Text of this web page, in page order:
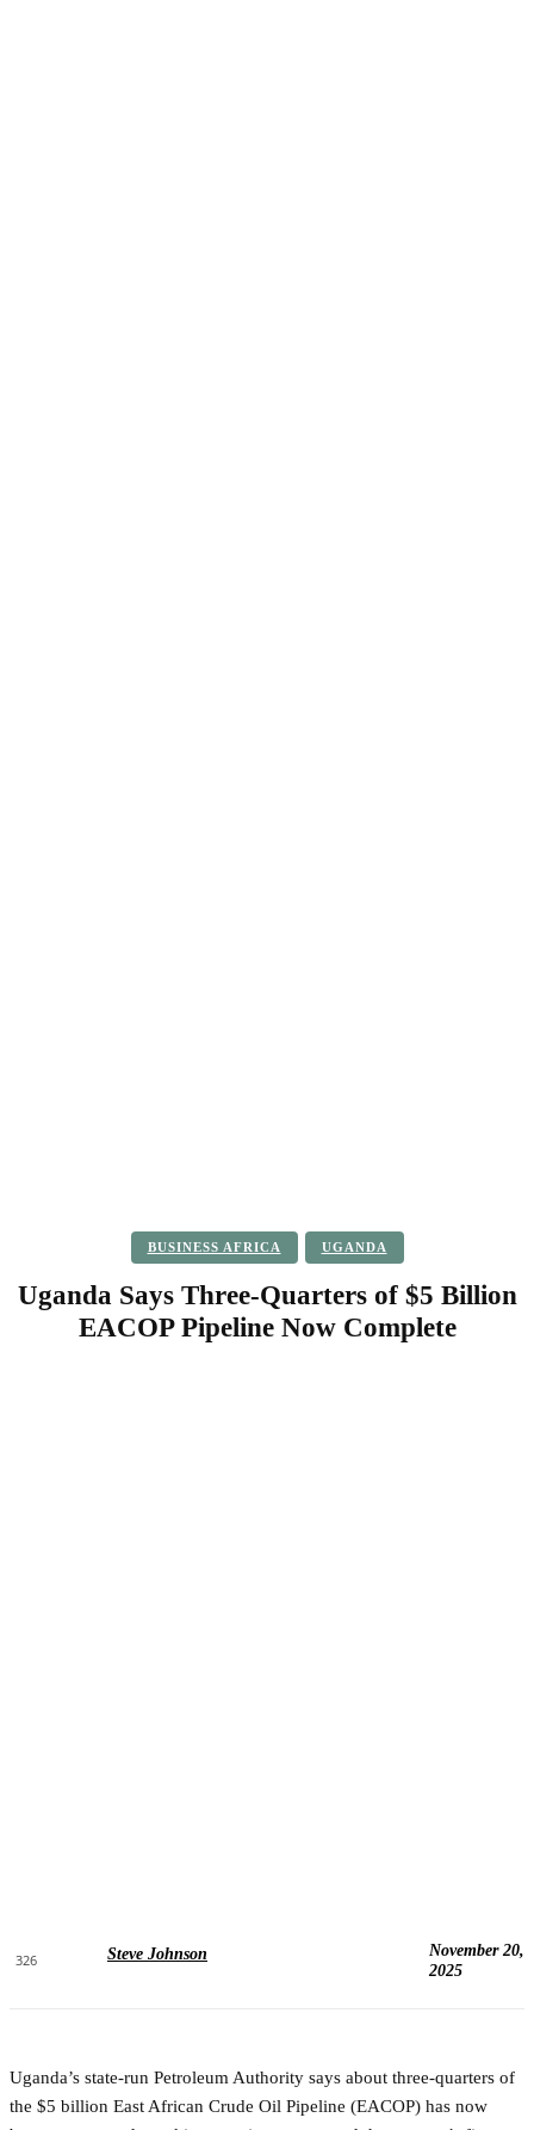
BUSINESS AFRICA UGANDA
Uganda Says Three-Quarters of $5 Billion
EACOP Pipeline Now Complete
326 Steve Johnson
November 20,
2025
Uganda’s state-run Petroleum Authority says about three-quarters of
the $5 billion East African Crude Oil Pipeline (EACOP) has now